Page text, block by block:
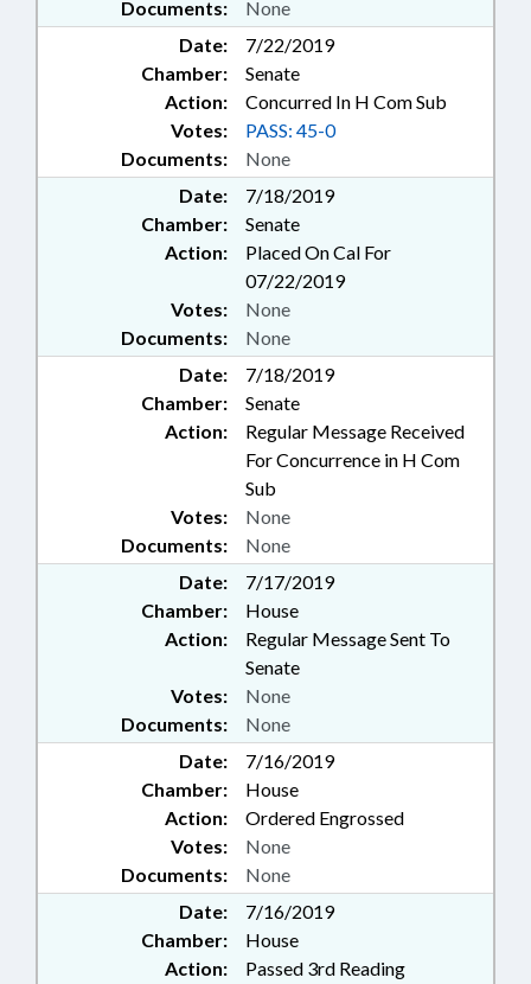
Documents:
None
Date:
7/22/2019
Chamber:
Senate
Action:
Concurred In H Com Sub
Documents: None
Votes: PASS: 45-0
Date:
7/18/2019
Chamber:
Senate
Action:
Placed On Cal For
07/22/2019
Documents: None
Votes: None
Date:
7/18/2019
Chamber:
Senate
Action:
Regular Message Received
For Concurrence in H Com
Sub
Documents: None
Votes: None
Date:
7/17/2019
Chamber:
House
Action:
Regular Message Sent To
Senate
Documents: None
Votes: None
Date:
7/16/2019
Chamber:
House
Action:
Ordered Engrossed
Documents: None
Votes: None
Date:
7/16/2019
Chamber:
House
Action:
Passed 3rd Reading